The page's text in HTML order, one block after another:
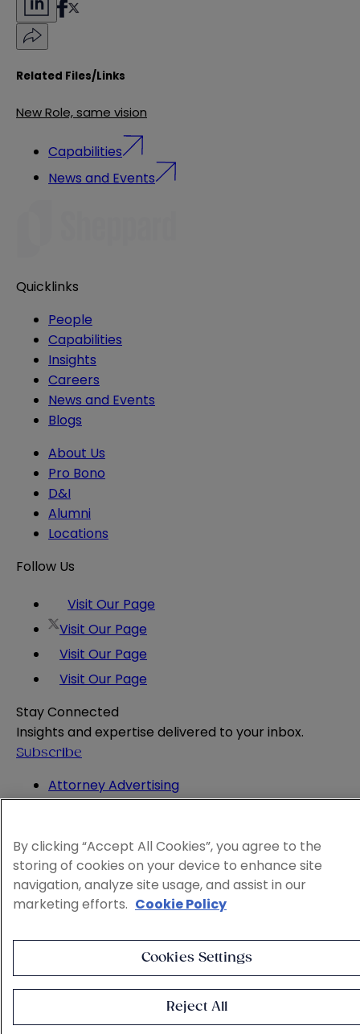
Related Files/Links
New Role, same vision
Capabilities
News and Events
Quicklinks
People
Capabilities
Insights
Careers
News and Events
Blogs
About Us
Pro Bono
D&I
Alumni
Locations
Follow Us
Visit Our Page
Visit Our Page
Visit Our Page
Visit Our Page
Stay Connected
Insights and expertise delivered to your inbox.
Subscribe
Attorney Advertising
Website Terms
Legal Notice
Cookie and Advertising Policy
© 2026 Sheppard
By clicking “Accept All Cookies”, you agree to the
storing of cookies on your device to enhance site
navigation, analyze site usage, and assist in our
marketing efforts. Cookie Policy
Cookies Settings
Reject All